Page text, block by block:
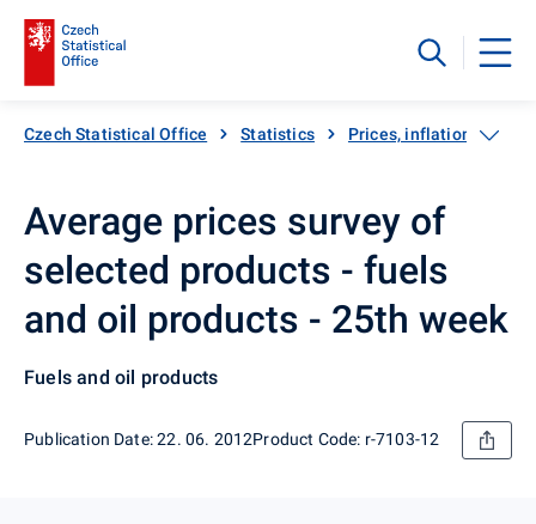
Czech Statistical Office Statistics Prices, inflation
Average prices survey of
selected products - fuels
and oil products - 25th week
Fuels and oil products
Publication Date: 22. 06. 2012Product Code: r-7103-12